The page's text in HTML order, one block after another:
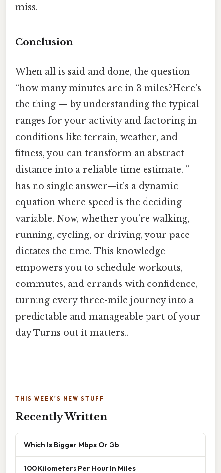
miss.
Conclusion
When all is said and done, the question
“how many minutes are in 3 miles?Here's
the thing — by understanding the typical
ranges for your activity and factoring in
conditions like terrain, weather, and
fitness, you can transform an abstract
distance into a reliable time estimate. ”
has no single answer—it’s a dynamic
equation where speed is the deciding
variable. Now, whether you’re walking,
running, cycling, or driving, your pace
dictates the time. This knowledge
empowers you to schedule workouts,
commutes, and errands with confidence,
turning every three-mile journey into a
predictable and manageable part of your
day Turns out it matters..
THIS WEEK'S NEW STUFF
Recently Written
Which Is Bigger Mbps Or Gb
100 Kilometers Per Hour In Miles